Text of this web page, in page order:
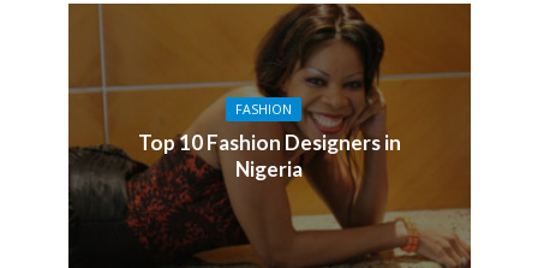
FASHION
Top 10 Fashion Designers in
Nigeria